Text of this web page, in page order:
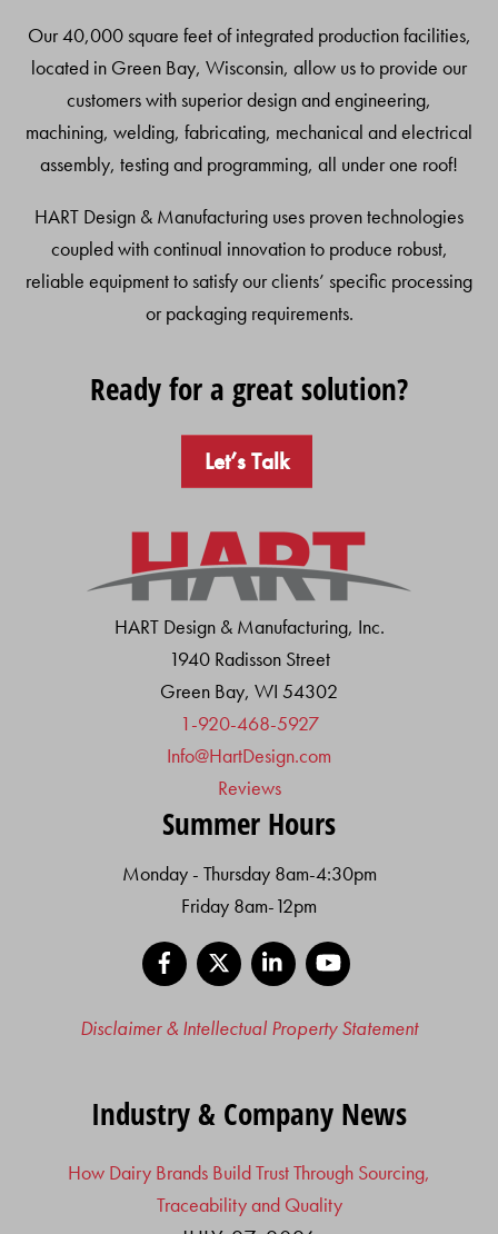
Our 40,000 square feet of integrated production facilities,
located in Green Bay, Wisconsin, allow us to provide our
customers with superior design and engineering,
machining, welding, fabricating, mechanical and electrical
assembly, testing and programming, all under one roof!
HART Design & Manufacturing uses proven technologies
coupled with continual innovation to produce robust,
reliable equipment to satisfy our clients’ specific processing
or packaging requirements.
Ready for a great solution?
Let’s Talk
HART Design & Manufacturing, Inc.
1940 Radisson Street
Green Bay, WI 54302
1-920-468-5927
Info@HartDesign.com
Reviews
Summer Hours
Monday - Thursday 8am-4:30pm
Friday 8am-12pm
Facebook
LinkedIn
Disclaimer & Intellectual Property Statement
Industry & Company News
How Dairy Brands Build Trust Through Sourcing,
Traceability and Quality